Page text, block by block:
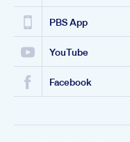
PBS App
YouTube
Facebook